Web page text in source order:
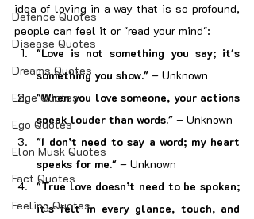
Defence Quotes
Disease Quotes
Dreams Quotes
Edge Quotes
Ego Quotes
Elon Musk Quotes
Fact Quotes
Feeling Quotes
idea of loving in a way that is so profound,
people can feel it or "read your mind":
"Love is not something you say; it's
something you show." – Unknown
"When you love someone, your actions
speak louder than words." – Unknown
"I don’t need to say a word; my heart
speaks for me." – Unknown
"True love doesn’t need to be spoken;
it’s felt in every glance, touch, and